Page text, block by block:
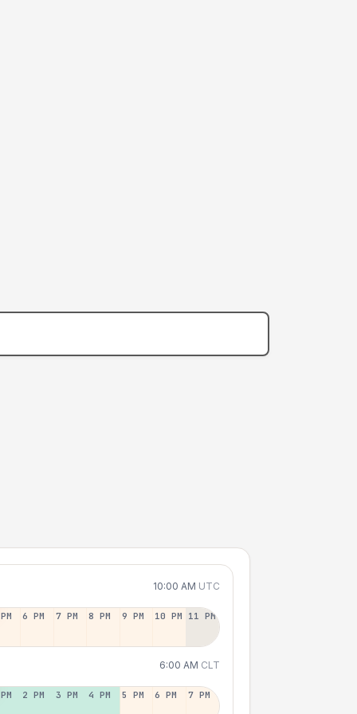
10:00 AM UTC
6 PM 7 PM 8 PM 9 PM 10 PM 11 PM
6:00 AM CLT
2 PM 3 PM 4 PM 5 PM 6 PM 7 PM